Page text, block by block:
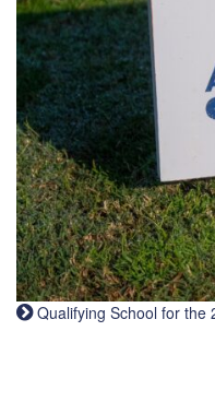
Qualifying School for the